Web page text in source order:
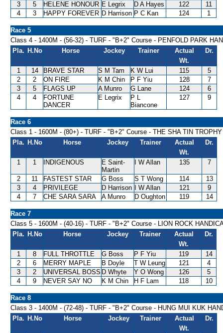
3
5 HELENE HONOUR E Legrix D A Hayes 122
11
4
3 HAPPY FOREVER D Harrison P C Kan 124 1
Race 5
Class 4 - 1400M - (56-32) - TURF - "B+2" Course - PENFOLD PARK
Pla. H.No Horse Jockey Trainer
Actual
Wt.
Dr.
1 14 BRAVE STAR S M Tam K W Lui 115
5
2
2 ON FIRE K M Chin P F Yiu 128
7
3
5 FLAGS UP A Munro G Lane 124
6
4
4
FORTUNE
DANCER
E Legrix
P L
Biancone
127 9
Race 6
Class 1 - 1600M - (80+) - TURF - "B+2" Course - THE SHA TIN
Pla. H.No Horse Jockey Trainer
Actual
Wt.
Dr.
1 1 INDIGENOUS
E Saint-
Martin
I W Allan 135 7
2 11 FASTEST STAR G Boss S T Wong 114
13
3
4 PRIVILEGE D Harrison I W Allan 121
9
4
7 CHE SARA SARA A Munro D Oughton 119 14
Race 7
Class 5 - 1600M - (40-16) - TURF - "B+2" Course - LION ROCK
Pla. H.No Horse Jockey Trainer
Actual
Wt.
Dr.
1 8 FULL THROTTLE G Boss P F Yiu 119
14
2
6 MERRY MAPLE B Doyle T W Leung 121
4
3
2 UNIVERSAL BOSS D Whyte Y O Wong 126
5
4
9 NEVER SAY NO K M Chin H F Lam 118 10
Race 8
Class 3 - 1400M - (72-48) - TURF - "B+2" Course - HUNG MUI KUK
Pla. H.No Horse Jockey Trainer
Actual
Wt.
Dr.